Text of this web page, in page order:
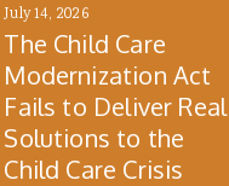
July 14, 2026
The Child Care
Modernization Act
Fails to Deliver Real
Solutions to the
Child Care Crisis